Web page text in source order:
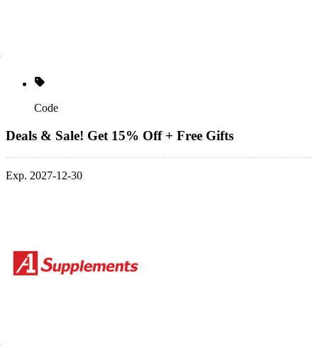
Code
Deals & Sale! Get 15% Off + Free Gifts
Exp. 2027-12-30